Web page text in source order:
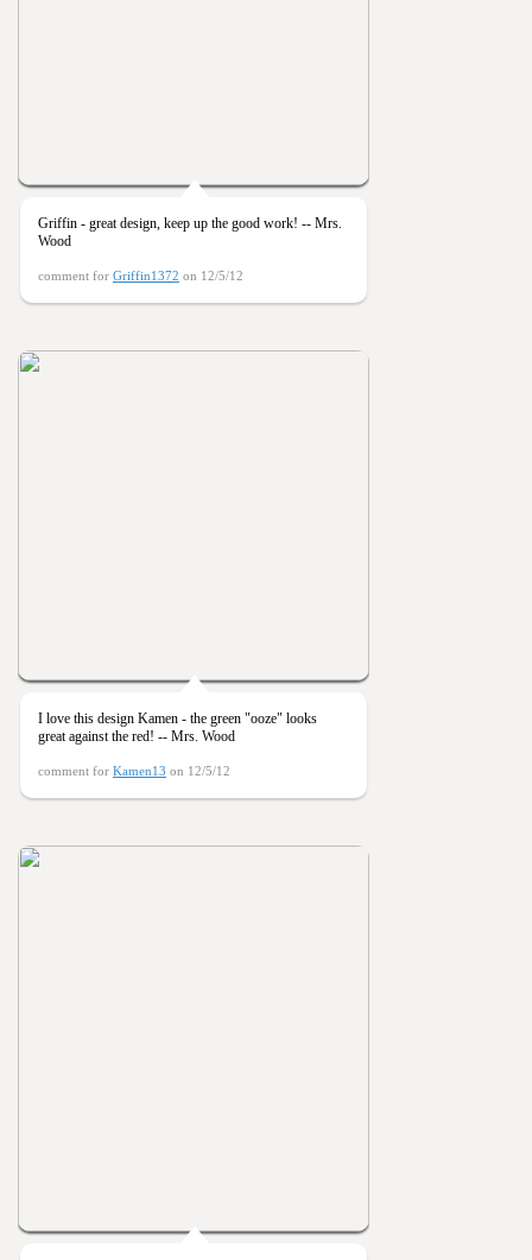
Griffin - great design, keep up the good work! -- Mrs.
Wood
comment for Griffin1372 on 12/5/12
I love this design Kamen - the green "ooze" looks
great against the red! -- Mrs. Wood
comment for Kamen13 on 12/5/12